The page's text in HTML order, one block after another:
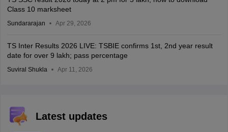
Class 10 marksheet
Sundararajan Apr 29, 2026
TS Inter Results 2026 LIVE: TSBIE confirms 1st, 2nd year result
date for over 9 lakh; pass percentage
Suviral Shukla Apr 11, 2026
Latest updates